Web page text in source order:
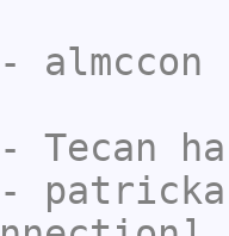
almccon
Tecan